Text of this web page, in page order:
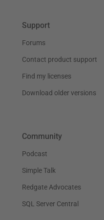
Support
Forums
Contact product support
Find my licenses
Download older versions
Community
Podcast
Simple Talk
Redgate Advocates
SQL Server Central